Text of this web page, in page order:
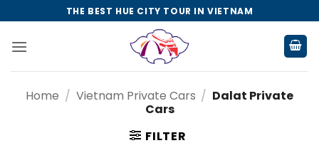
to
content
THE BEST HUE CITY TOUR IN VIETNAM
Home / Vietnam Private Cars / Dalat Private
Cars
FILTER